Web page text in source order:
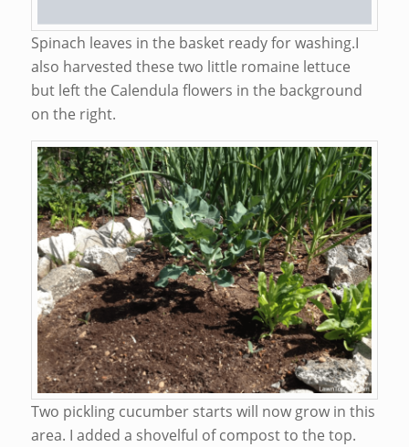
Spinach leaves in the basket ready for washing.I
also harvested these two little romaine lettuce
but left the Calendula flowers in the background
on the right.
Two pickling cucumber starts will now grow in this
area. I added a shovelful of compost to the top.